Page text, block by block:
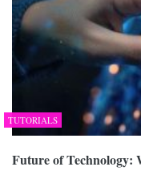
TUTORIALS
Future of Technology: